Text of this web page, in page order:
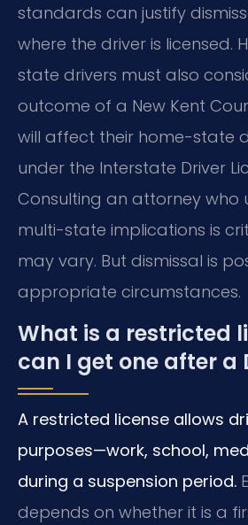
standards can justify
where the driver is licensed.
state drivers must also
outcome of a New Kent
will affect their home-state
under the Interstate Driver
Consulting an attorney who
multi-state implications is
may vary. But dismissal is
appropriate circumstances.
What is a restricted
can I get one after a
A restricted license allows
purposes—work, school,
during a suspension period.
depends on whether it is a